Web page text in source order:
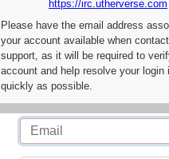
https://irc.utherverse.com
Please have the email address
your account available when
support, as it will be required to
account and help resolve your login
quickly as possible.